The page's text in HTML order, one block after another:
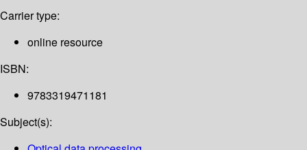
Carrier type:
online resource
ISBN:
9783319471181
Subject(s):